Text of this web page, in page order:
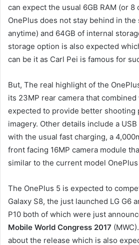
can expect the usual 6GB RAM (or
OnePlus does not stay behind in
anytime) and 64GB of internal
storage option is also expected
can be it as Carl Pei is famous for
But, The real highlight of the
its 23MP rear camera that
expected to provide better shooting
imagery. Other details include a
with the usual fast charging, a
front facing 16MP camera module
similar to the current model
The OnePlus 5 is expected to
Galaxy S8, the just launched LG G6
P10 both of which were just
Mobile World Congress 2017
about the release which is also